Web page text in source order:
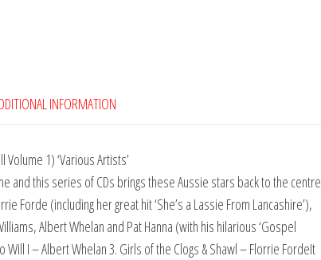
INFORMATION
1) ‘Various Artists’
and this series of CDs brings these Aussie stars back to the centre
Forde (including her great hit ‘She’s a Lassie From Lancashire’),
Albert Whelan and Pat Hanna (with his hilarious ‘Gospel
Will I – Albert Whelan 3. Girls of the Clogs & Shawl – Florrie FordeIt